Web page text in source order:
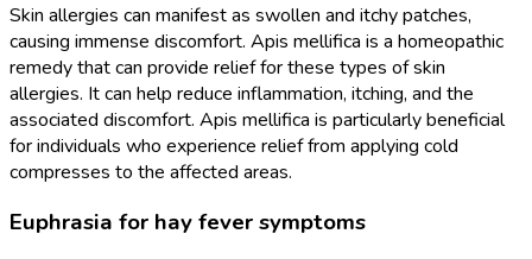
Skin allergies can manifest as swollen and itchy patches,
causing immense discomfort. Apis mellifica is a homeopathic
remedy that can provide relief for these types of skin
allergies. It can help reduce inflammation, itching, and the
associated discomfort. Apis mellifica is particularly beneficial
for individuals who experience relief from applying cold
compresses to the affected areas.
Euphrasia for hay fever symptoms